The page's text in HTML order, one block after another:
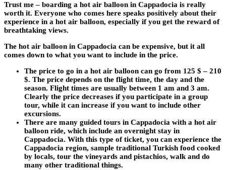
Trust me – boarding a hot air balloon in Cappadocia is really
worth it. Everyone who comes here speaks positively about their
experience in a hot air balloon, especially if you get the reward of
breathtaking views.
The hot air balloon in Cappadocia can be expensive, but it all
comes down to what you want to include in the price.
The price to go in a hot air balloon can go from 125 $ – 210
$. The price depends on the flight time, the day and the
season. Flight times are usually between 1 am and 3 am.
Clearly the price decreases if you participate in a group
tour, while it can increase if you want to include other
excursions.
There are many guided tours in Cappadocia with a hot air
balloon ride, which include an overnight stay in
Cappadocia. With this type of ticket, you can experience the
Cappadocia region, sample traditional Turkish food cooked
by locals, tour the vineyards and pistachios, walk and do
many other traditional things.